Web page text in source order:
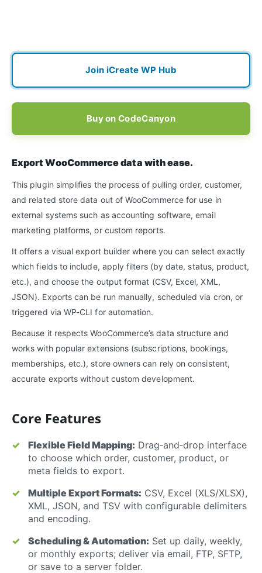
Join iCreate WP Hub
Buy on CodeCanyon
Export WooCommerce data with ease.
This plugin simplifies the process of pulling order, customer,
and related store data out of WooCommerce for use in
external systems such as accounting software, email
marketing platforms, or custom reports.
It offers a visual export builder where you can select exactly
which fields to include, apply filters (by date, status, product,
etc.), and choose the output format (CSV, Excel, XML,
JSON). Exports can be run manually, scheduled via cron, or
triggered via WP-CLI for automation.
Because it respects WooCommerce’s data structure and
works with popular extensions (subscriptions, bookings,
memberships, etc.), store owners can rely on consistent,
accurate exports without custom development.
Core Features
Flexible Field Mapping: Drag‑and‑drop interface
to choose which order, customer, product, or
meta fields to export.
Multiple Export Formats: CSV, Excel (XLS/XLSX),
XML, JSON, and TSV with configurable delimiters
and encoding.
Scheduling & Automation: Set up daily, weekly,
or monthly exports; deliver via email, FTP, SFTP,
or save to a server folder.